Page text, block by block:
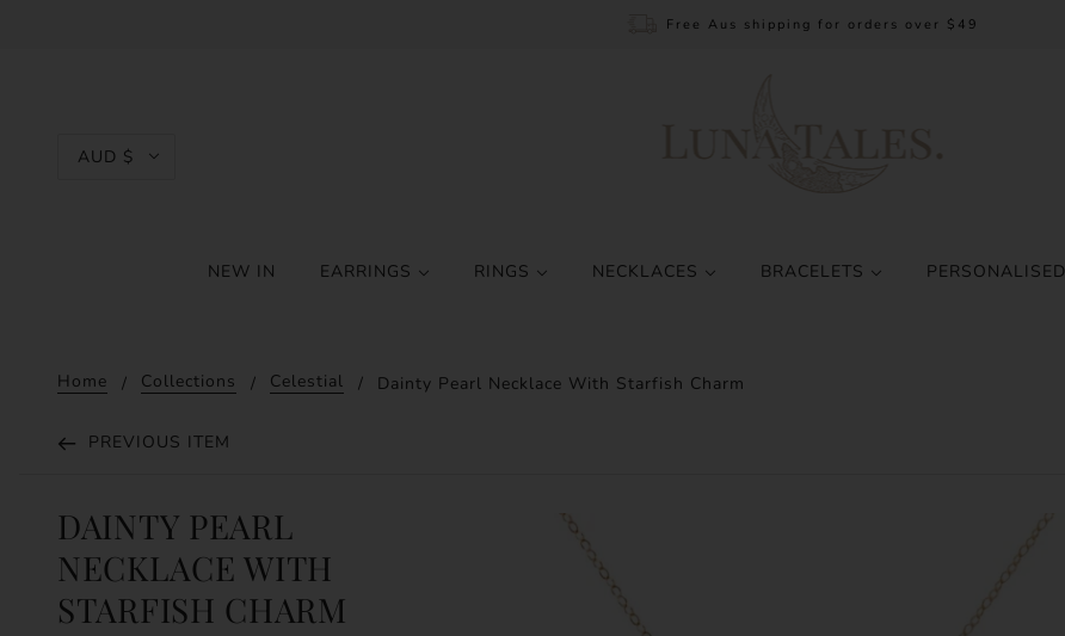
Free Aus shipping for orders over $49
AUD $
NEW IN EARRINGS RINGS NECKLACES BRACELETS PERSONALISED
Home Collections Celestial Dainty Pearl Necklace With Starfish Charm
PREVIOUS ITEM
DAINTY PEARL
NECKLACE WITH
STARFISH CHARM